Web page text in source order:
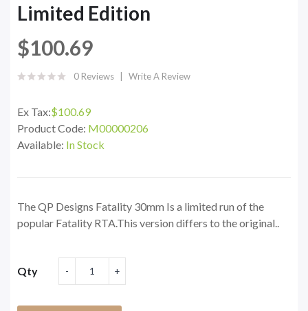
Limited Edition
$100.69
0 Reviews Write A Review
Ex Tax:$100.69
Product Code: M00000206
Available: In Stock
The QP Designs Fatality 30mm Is a limited run of the
popular Fatality RTA.This version differs to the original..
Qty